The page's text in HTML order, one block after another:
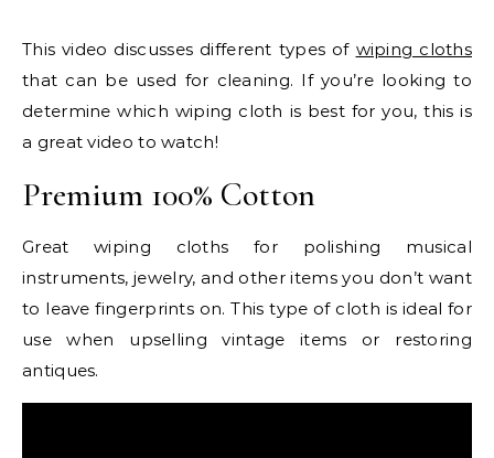
This video discusses different types of wiping cloths
that can be used for cleaning. If you’re looking to
determine which wiping cloth is best for you, this is
a great video to watch!
Premium 100% Cotton
Great wiping cloths for polishing musical
instruments, jewelry, and other items you don’t want
to leave fingerprints on. This type of cloth is ideal for
use when upselling vintage items or restoring
antiques.